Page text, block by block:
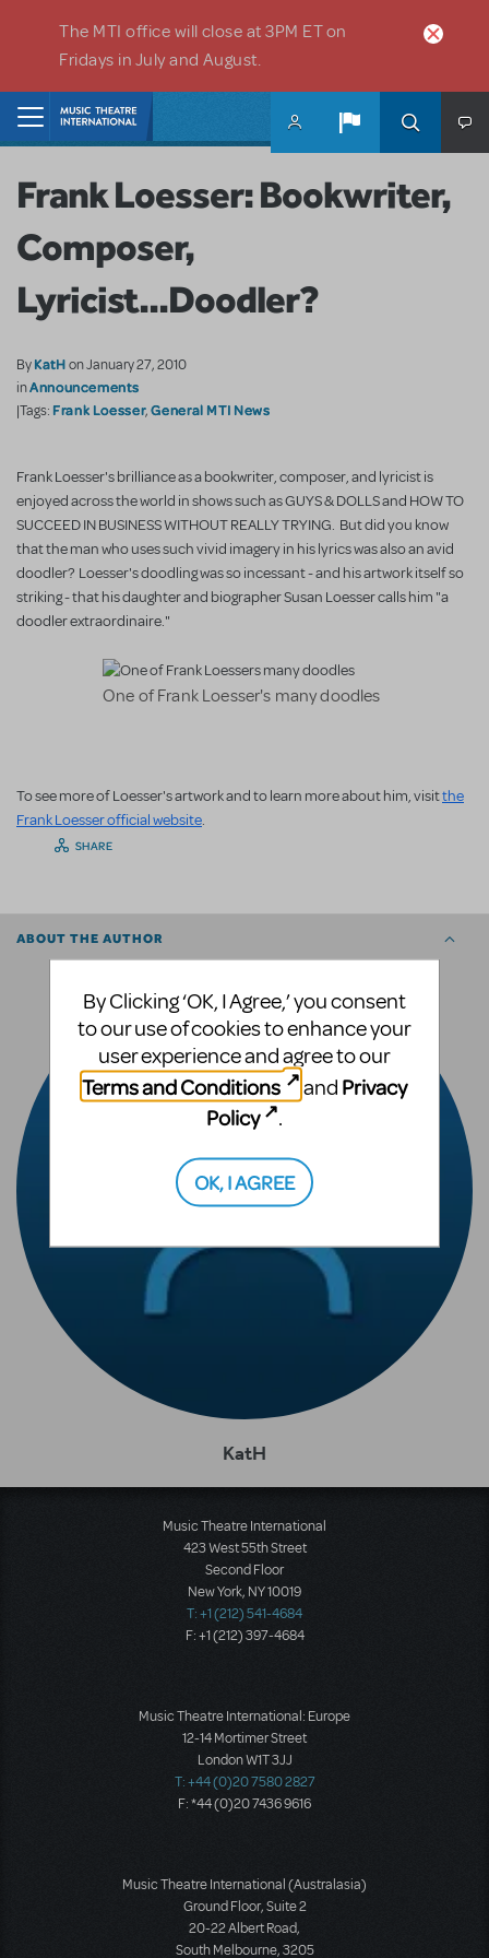
The MTI office will close at 3PM ET on
Fridays in July and August.
Frank Loesser: Bookwriter,
Composer,
Lyricist...Doodler?
ByKatHon January 27, 2010
inAnnouncements
|Tags: Frank Loesser,General MTI News
Frank Loesser's brilliance as a bookwriter, composer, and lyricist is
enjoyed across the world in shows such as GUYS & DOLLS and HOW TO
SUCCEED IN BUSINESS WITHOUT REALLY TRYING. But did you know
that the man who uses such vivid imagery in his lyrics was also an avid
doodler? Loesser's doodling was so incessant - and his artwork itself so
striking - that his daughter and biographer Susan Loesser calls him "a
doodler extraordinaire."
One of Frank Loesser's many doodles
To see more of Loesser's artwork and to learn more about him, visitthe
Frank Loesser official website.
SHARE
ABOUT THE AUTHOR
KatH
Music Theatre International
423 West 55th Street
Second Floor
New York, NY 10019
T: +1 (212) 541-4684
F: +1 (212) 397-4684
Music Theatre International: Europe
12-14 Mortimer Street
London W1T 3JJ
T: +44 (0)20 7580 2827
F: *44 (0)20 7436 9616
Music Theatre International (Australasia)
Ground Floor, Suite 2
20-22 Albert Road,
South Melbourne, 3205
By Clicking ‘OK, I Agree,’ you consent
to our use of cookies to enhance your
user experience and agree to our
Terms and Conditions
and Privacy
Policy
.
OK, I AGREE